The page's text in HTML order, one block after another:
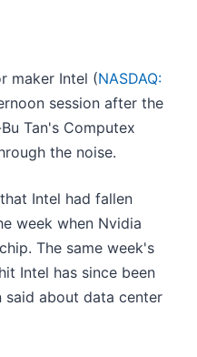
maker Intel (NASDAQ:
session after the
Tan's Computex
the noise.
Intel had fallen
week when Nvidia
The same week's
Intel has since been
said about data center